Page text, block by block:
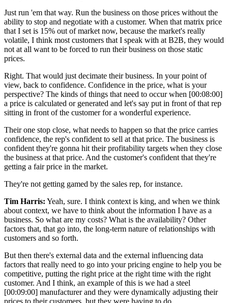
Just run 'em that way. Run the business on those prices without the
ability to stop and negotiate with a customer. When that matrix price
that I set is 15% out of market now, because the market's really
volatile, I think most customers that I speak with at B2B, they would
not at all want to be forced to run their business on those static
prices.
Right. That would just decimate their business. In your point of
view, back to confidence. Confidence in the price, what is your
perspective? The kinds of things that need to occur when [00:08:00]
a price is calculated or generated and let's say put in front of that rep
sitting in front of the customer for a wonderful experience.
Their one stop close, what needs to happen so that the price carries
confidence, the rep's confident to sell at that price. The business is
confident they're gonna hit their profitability targets when they close
the business at that price. And the customer's confident that they're
getting a fair price in the market.
They're not getting gamed by the sales rep, for instance.
Tim Harris: Yeah, sure. I think context is king, and when we think
about context, we have to think about the information I have as a
business. So what are my costs? What is the availability? Other
factors that, that go into, the long-term nature of relationships with
customers and so forth.
But then there's external data and the external influencing data
factors that really need to go into your pricing engine to help you be
competitive, putting the right price at the right time with the right
customer. And I think, an example of this is we had a steel
[00:09:00] manufacturer and they were dynamically adjusting their
prices to their customers, but they were having to do.